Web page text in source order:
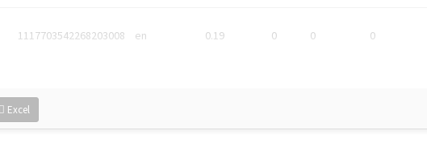
1117703542268203008 en 0.19 0 0 0
Excel